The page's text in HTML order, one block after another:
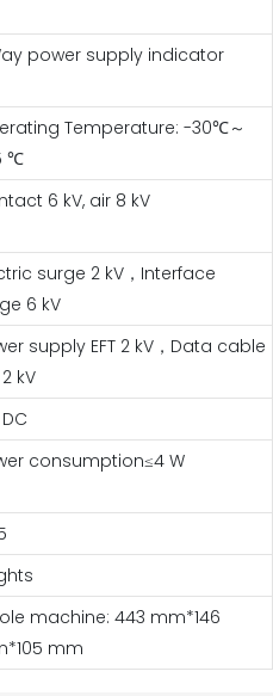
power supply indicator
Temperature: -30℃～
℃
6 kV, air 8 kV
surge 2 kV，Interface
6 kV
supply EFT 2 kV，Data cable
2 kV
consumption≤4 W
machine: 443 mm*146
mm